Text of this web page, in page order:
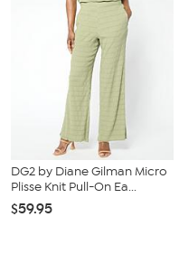
DG2 by Diane Gilman Micro
Plisse Knit Pull-On Ea...
$59.95